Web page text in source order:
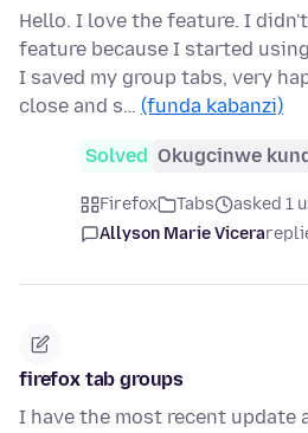
Hello. I love the feature. I
feature because I started
I saved my group tabs, very
close and s… (funda kabanzi)
Solved Okugcinwe
Firefox Tabs
asked 1
Allyson Marie Vicera
firefox tab groups
I have the most recent update